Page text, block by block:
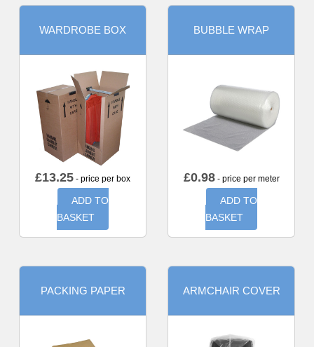
WARDROBE BOX
£13.25 - price per box
ADD TO
BASKET
BUBBLE WRAP
£0.98- price per meter
ADD TO
BASKET
PACKING PAPER ARMCHAIR COVER